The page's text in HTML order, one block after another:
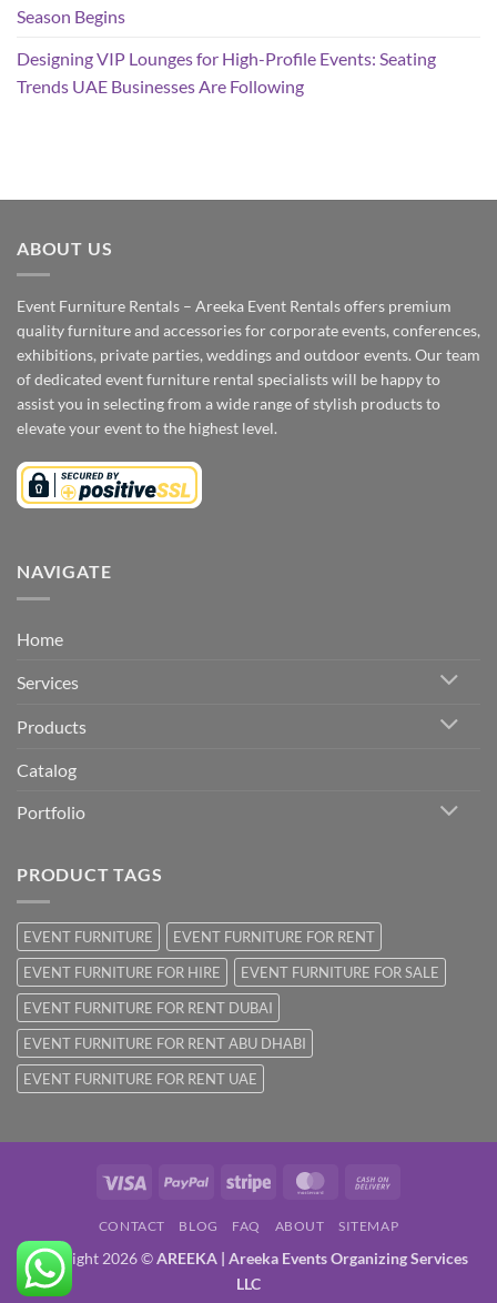
Season Begins
Designing VIP Lounges for High-Profile Events: Seating
Trends UAE Businesses Are Following
ABOUT US
Event Furniture Rentals – Areeka Event Rentals offers premium
quality furniture and accessories for corporate events, conferences,
exhibitions, private parties, weddings and outdoor events. Our team
of dedicated event furniture rental specialists will be happy to
assist you in selecting from a wide range of stylish products to
elevate your event to the highest level.
NAVIGATE
Home
Services
Products
Catalog
Portfolio
PRODUCT TAGS
EVENT FURNITURE
EVENT FURNITURE FOR RENT
EVENT FURNITURE FOR HIRE
EVENT FURNITURE FOR SALE
EVENT FURNITURE FOR RENT DUBAI
EVENT FURNITURE FOR RENT ABU DHABI
EVENT FURNITURE FOR RENT UAE
Visa PayPal Stripe MasterCard
Delivery
CONTACT BLOG FAQ ABOUT SITEMAP
Copyright 2026 ©AREEKA | Areeka Events Organizing Services
LLC